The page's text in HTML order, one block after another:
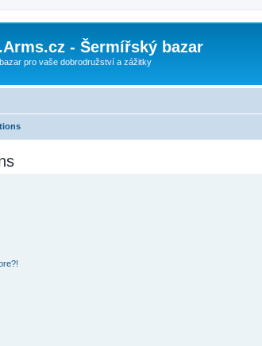
- Šermířský bazar
pro vaše dobrodružství a zážitky